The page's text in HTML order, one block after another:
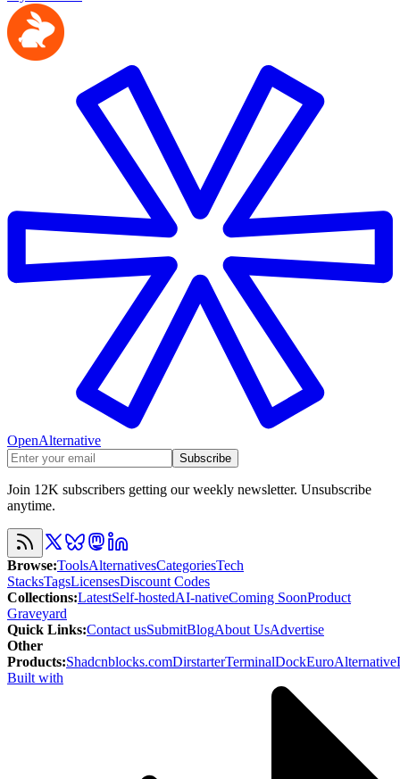
OpenAlternative
Subscribe
Join 12K subscribers getting our weekly newsletter. Unsubscribe
anytime.
Browse:ToolsAlternativesCategoriesTech
StacksTagsLicensesDiscount Codes
Collections:LatestSelf-hostedAI-nativeComing SoonProduct
Graveyard
Quick Links:Contact usSubmitBlogAbout UsAdvertise
Other
Products:Shadcnblocks.comDirstarterTerminalDockEuroAlternative
Built with